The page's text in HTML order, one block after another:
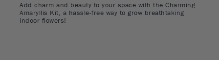
Add charm and beauty to your space with the Charming
Amaryllis Kit, a hassle-free way to grow breathtaking
indoor flowers!